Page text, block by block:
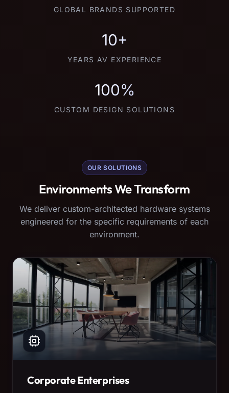
GLOBAL BRANDS SUPPORTED
10+
YEARS AV EXPERIENCE
100%
CUSTOM DESIGN SOLUTIONS
OUR SOLUTIONS
Environments We Transform
We deliver custom-architected hardware systems
engineered for the specific requirements of each
environment.
Corporate Enterprises